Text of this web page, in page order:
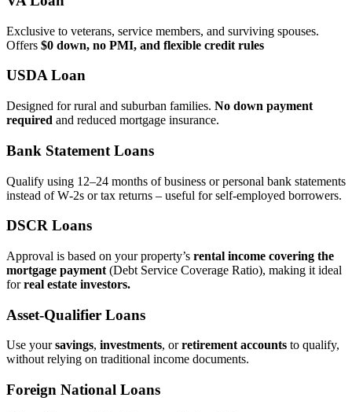
Exclusive to veterans, service members, and surviving spouses.
Offers $0 down, no PMI, and flexible credit rules
USDA Loan
Designed for rural and suburban families. No down payment
required and reduced mortgage insurance.
Bank Statement Loans
Qualify using 12–24 months of business or personal bank statements
instead of W‑2s or tax returns – useful for self‑employed borrowers.
DSCR Loans
Approval is based on your property’s rental income covering the
mortgage payment (Debt Service Coverage Ratio), making it ideal
forreal estate investors.
Asset‑Qualifier Loans
Use yoursavings, investments, orretirement accounts to qualify,
without relying on traditional income documents.
Foreign National Loans